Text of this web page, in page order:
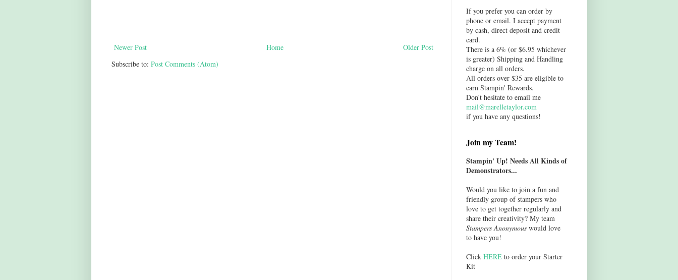
Newer Post Older Post
Home
Subscribe to: Post Comments (Atom)
If you prefer you can order by
phone or email. I accept payment
by cash, direct deposit and credit
card.
There is a 6% (or $6.95 whichever
is greater) Shipping and Handling
charge on all orders.
All orders over $35 are eligible to
earn Stampin' Rewards.
Don't hesitate to email me
mail@marelletaylor.com
if you have any questions!
Join my Team!
Stampin' Up! Needs All Kinds of
Demonstrators...
Would you like to join a fun and
friendly group of stampers who
love to get together regularly and
share their creativity? My team
Stampers Anonymouswould love
to have you!
Click HEREto order your Starter
Kit